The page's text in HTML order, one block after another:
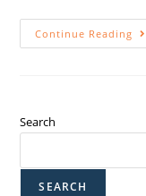
Continue Reading
Search
SEARCH